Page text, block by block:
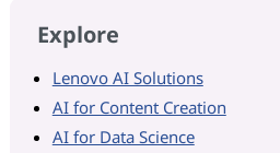
Explore
Lenovo AI Solutions
AI for Content Creation
AI for Data Science